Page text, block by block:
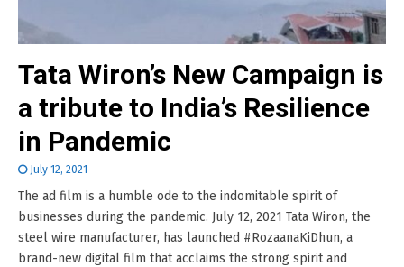
Tata Wiron’s New Campaign is
a tribute to India’s Resilience
in Pandemic
July 12, 2021
The ad film is a humble ode to the indomitable spirit of
businesses during the pandemic. July 12, 2021 Tata Wiron, the
steel wire manufacturer, has launched #RozaanaKiDhun, a
brand-new digital film that acclaims the strong spirit and